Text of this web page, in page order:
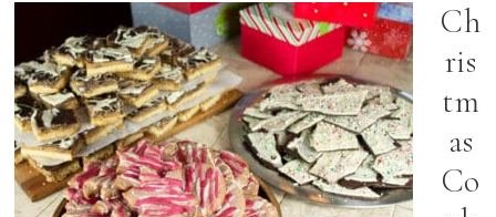
Ch
ris
tm
as
Co